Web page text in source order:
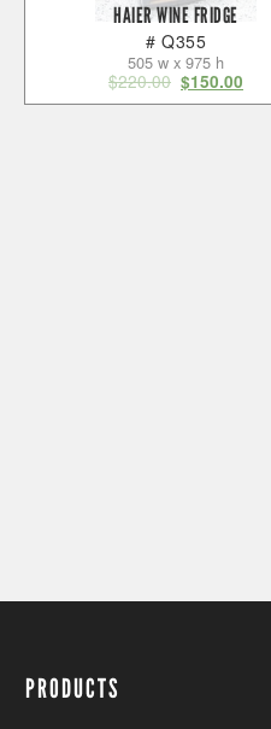
HAIER WINE FRIDGE
# Q355
505 w x 975 h
$220.00 $150.00
PRODUCTS